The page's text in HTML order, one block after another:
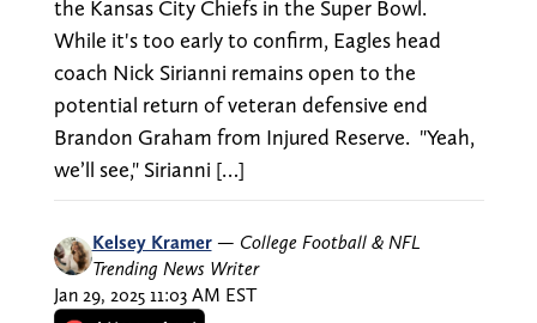
the Kansas City Chiefs in the Super Bowl.
While it's too early to confirm, Eagles head
coach Nick Sirianni remains open to the
potential return of veteran defensive end
Brandon Graham from Injured Reserve. "Yeah,
we’ll see," Sirianni […]
Kelsey Kramer — College Football & NFL
Trending News Writer
Jan 29, 2025 11:03 AM EST